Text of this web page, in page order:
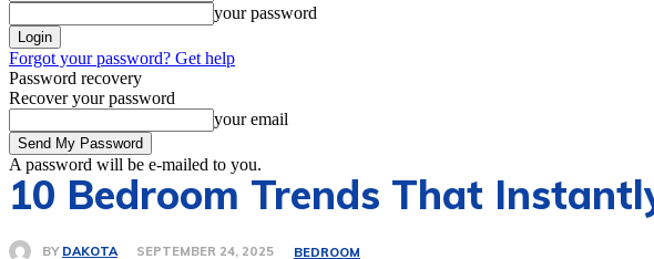
your password
Forgot your password? Get help
Password recovery
Recover your password
your email
A password will be e-mailed to you.
10 Bedroom Trends That
BY DAKOTA SEPTEMBER 24, 2025 BEDROOM